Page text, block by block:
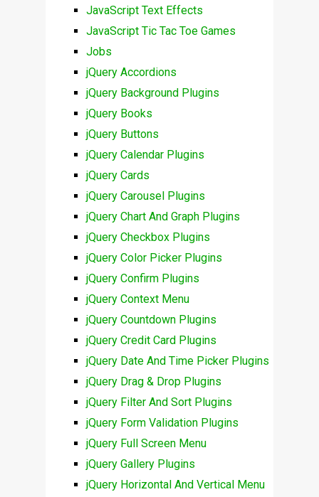
JavaScript Text Effects
JavaScript Tic Tac Toe Games
Jobs
jQuery Accordions
jQuery Background Plugins
jQuery Books
jQuery Buttons
jQuery Calendar Plugins
jQuery Cards
jQuery Carousel Plugins
jQuery Chart And Graph Plugins
jQuery Checkbox Plugins
jQuery Color Picker Plugins
jQuery Confirm Plugins
jQuery Context Menu
jQuery Countdown Plugins
jQuery Credit Card Plugins
jQuery Date And Time Picker Plugins
jQuery Drag & Drop Plugins
jQuery Filter And Sort Plugins
jQuery Form Validation Plugins
jQuery Full Screen Menu
jQuery Gallery Plugins
jQuery Horizontal And Vertical Menu